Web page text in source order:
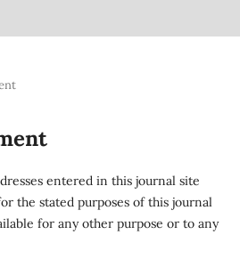
entered in this journal site
the stated purposes of this journal
for any other purpose or to any